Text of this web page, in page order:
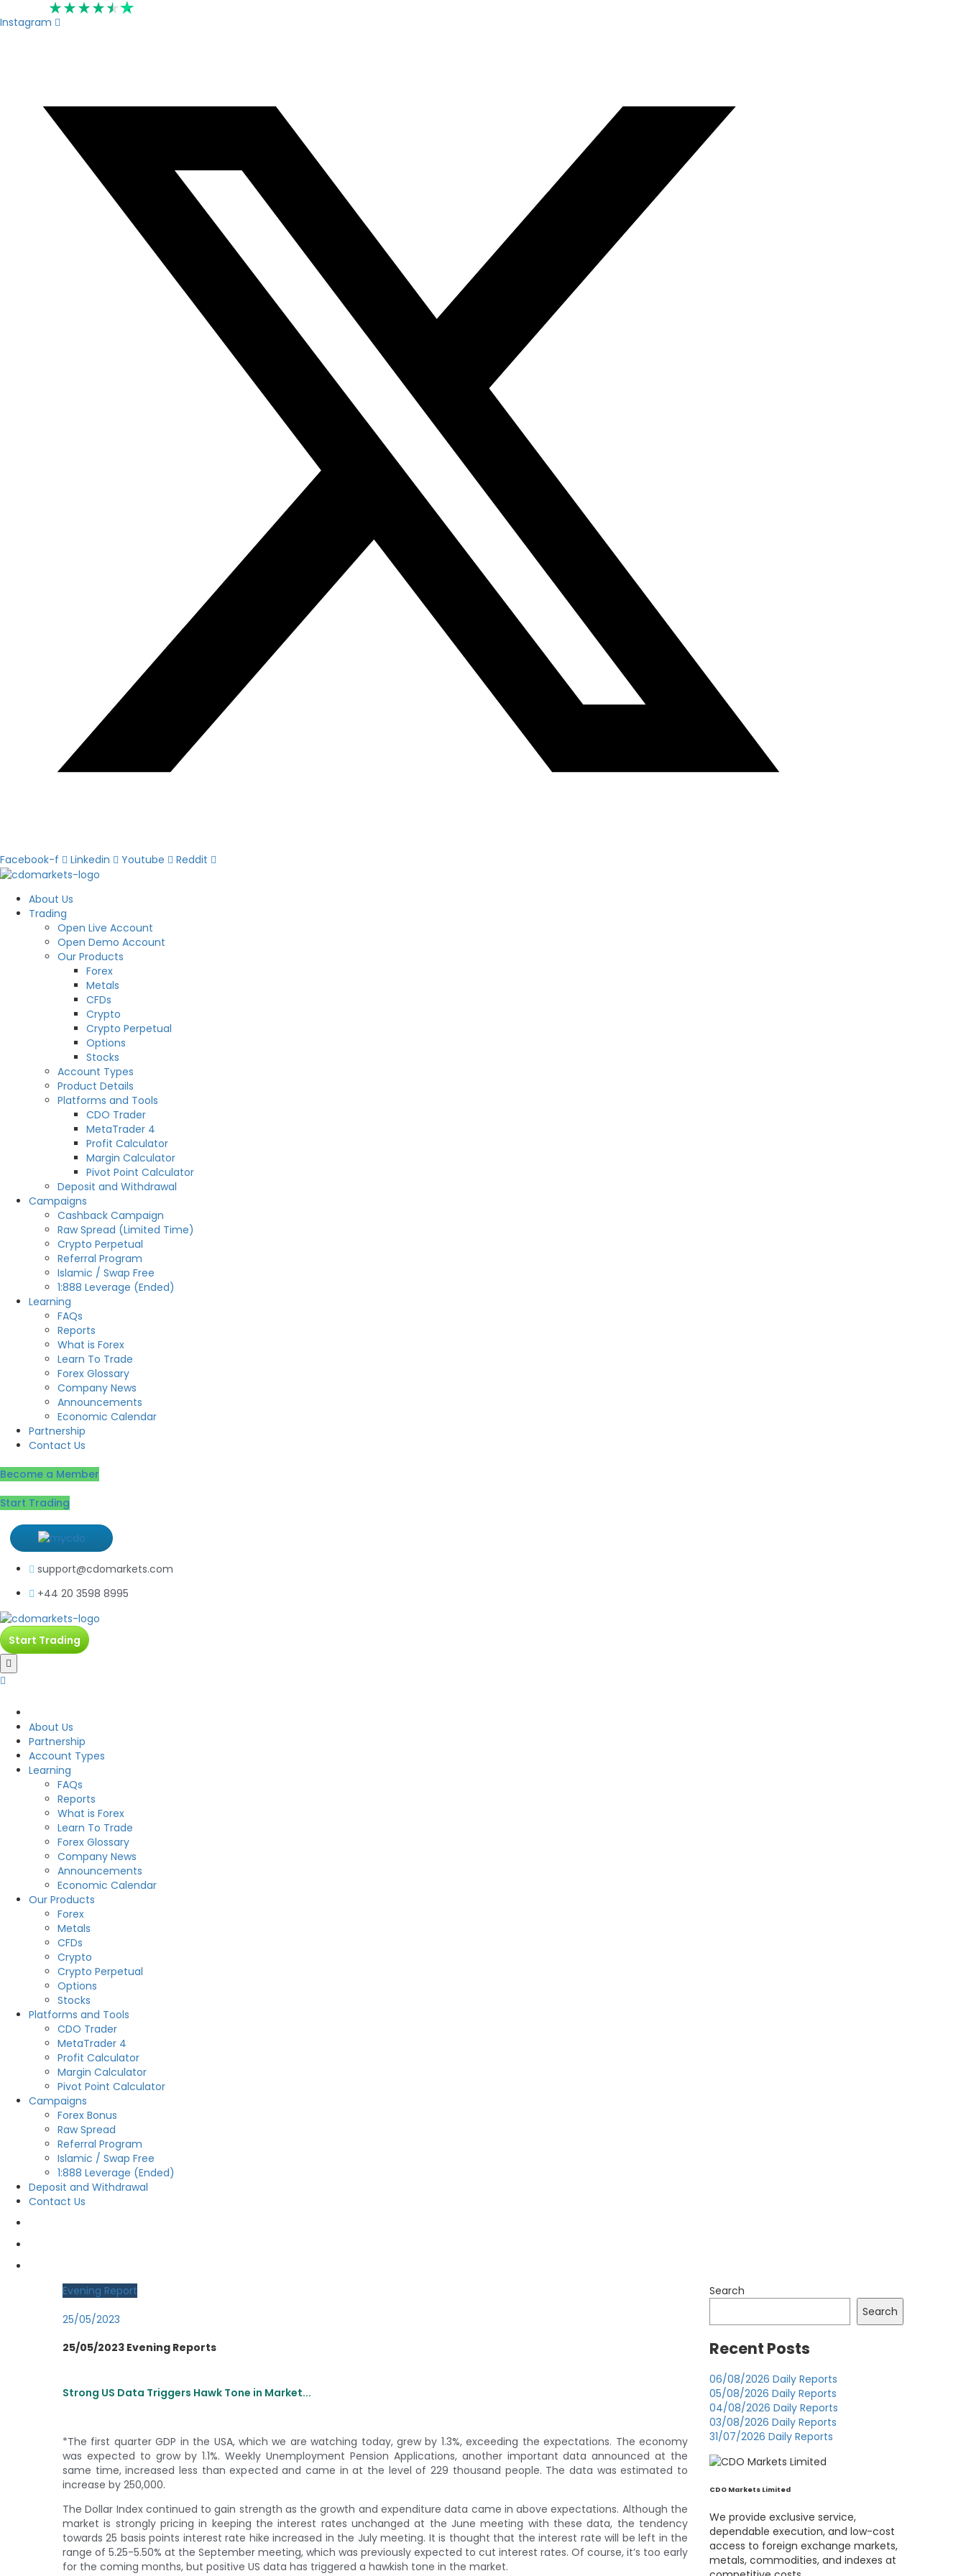
Instagram
Facebook-f Linkedin Youtube Reddit
About Us
Trading
Open Live Account
Open Demo Account
Our Products
Forex
Metals
CFDs
Crypto
Crypto Perpetual
Options
Stocks
Account Types
Product Details
Platforms and Tools
CDO Trader
MetaTrader 4
Profit Calculator
Margin Calculator
Pivot Point Calculator
Deposit and Withdrawal
Campaigns
Cashback Campaign
Raw Spread (Limited Time)
Crypto Perpetual
Referral Program
Islamic / Swap Free
1:888 Leverage (Ended)
Learning
FAQs
Reports
What is Forex
Learn To Trade
Forex Glossary
Company News
Announcements
Economic Calendar
Partnership
Contact Us
Become a Member
Start Trading
support@cdomarkets.com
+44 20 3598 8995
Start Trading
About Us
Partnership
Account Types
Learning
FAQs
Reports
What is Forex
Learn To Trade
Forex Glossary
Company News
Announcements
Economic Calendar
Our Products
Forex
Metals
CFDs
Crypto
Crypto Perpetual
Options
Stocks
Platforms and Tools
CDO Trader
MetaTrader 4
Profit Calculator
Margin Calculator
Pivot Point Calculator
Campaigns
Forex Bonus
Raw Spread
Referral Program
Islamic / Swap Free
1:888 Leverage (Ended)
Deposit and Withdrawal
Contact Us
Evening Report
25/05/2023
25/05/2023 Evening Reports
Strong US Data Triggers Hawk Tone in Market...
*The first quarter GDP in the USA, which we are watching today, grew by 1.3%, exceeding the expectations. The economy
was expected to grow by 1.1%. Weekly Unemployment Pension Applications, another important data announced at the
same time, increased less than expected and came in at the level of 229 thousand people. The data was estimated to
increase by 250,000.
The Dollar Index continued to gain strength as the growth and expenditure data came in above expectations. Although the
market is strongly pricing in keeping the interest rates unchanged at the June meeting with these data, the tendency
towards 25 basis points interest rate hike increased in the July meeting. It is thought that the interest rate will be left in the
range of 5.25-5.50% at the September meeting, which was previously expected to cut interest rates. Of course, it’s too early
for the coming months, but positive US data has triggered a hawkish tone in the market.
Search
Search
Recent Posts
06/08/2026 Daily Reports
05/08/2026 Daily Reports
04/08/2026 Daily Reports
03/08/2026 Daily Reports
31/07/2026 Daily Reports
CDO Markets Limited
We provide exclusive service,
dependable execution, and low-cost
access to foreign exchange markets,
metals, commodities, and indexes at